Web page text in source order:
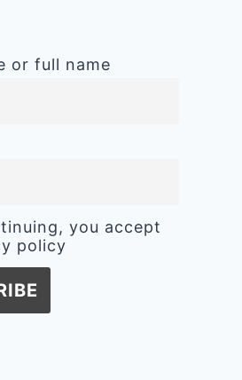
or full name
you accept
policy